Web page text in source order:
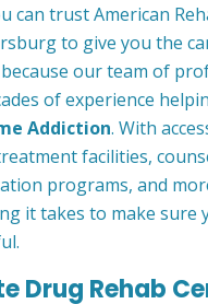
can trust American
to give you the
our team of
of experience
Addiction. With
facilities,
programs, and
it takes to make sure
Drug Rehab